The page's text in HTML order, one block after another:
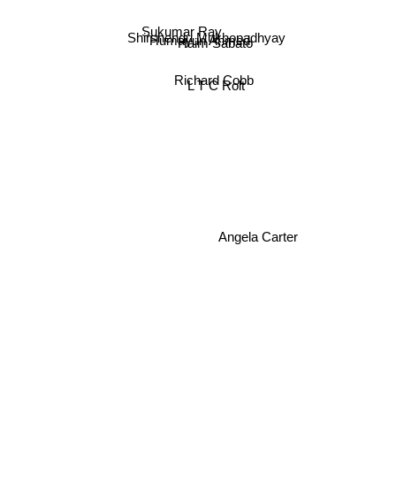
Haim Sabato
Richard Cobb
L T C Rolt
Sukumar Ray
Humayun Ahmed
Shirshendu Mukhopadhyay
Angela Carter